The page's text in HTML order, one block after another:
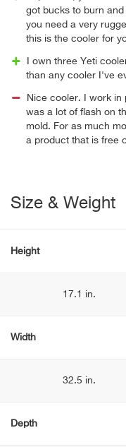
got bucks to burn
you need a very
this is the cooler for
I own three Yeti
than any cooler I've
Nice cooler. I work in
was a lot of flash on
mold. For as much
a product that is free
Size & Weight
Height
17.1 in.
Width
32.5 in.
Depth